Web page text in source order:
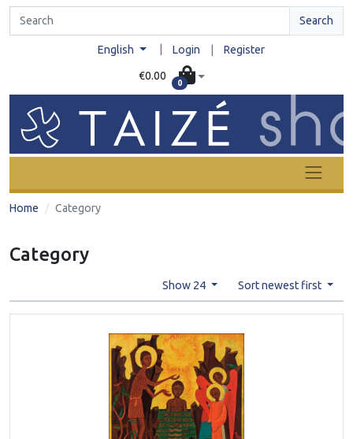
Search
English Login Register
€0.00
0
Home Category
Category
Show 24 Sort newest first